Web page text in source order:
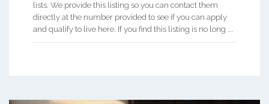
lists. We provide this listing so you can contact them
directly at the number provided to see if you can apply
and qualify to live here. If you find this listing is no long ...